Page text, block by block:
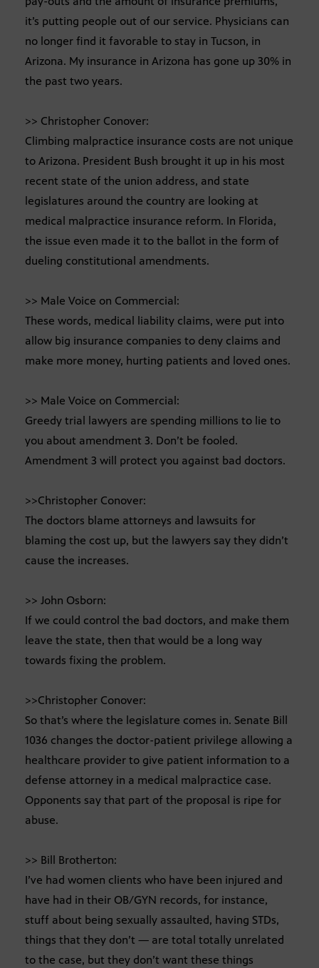
it’s putting people out of our service. Physicians can
no longer find it favorable to stay in Tucson, in
Arizona. My insurance in Arizona has gone up 30% in
the past two years.
>> Christopher Conover:
Climbing malpractice insurance costs are not unique
to Arizona. President Bush brought it up in his most
recent state of the union address, and state
legislatures around the country are looking at
medical malpractice insurance reform. In Florida,
the issue even made it to the ballot in the form of
dueling constitutional amendments.
>> Male Voice on Commercial:
These words, medical liability claims, were put into
allow big insurance companies to deny claims and
make more money, hurting patients and loved ones.
>> Male Voice on Commercial:
Greedy trial lawyers are spending millions to lie to
you about amendment 3. Don’t be fooled.
Amendment 3 will protect you against bad doctors.
>>Christopher Conover:
The doctors blame attorneys and lawsuits for
blaming the cost up, but the lawyers say they didn’t
cause the increases.
>> John Osborn:
If we could control the bad doctors, and make them
leave the state, then that would be a long way
towards fixing the problem.
>>Christopher Conover:
So that’s where the legislature comes in. Senate Bill
1036 changes the doctor-patient privilege allowing a
healthcare provider to give patient information to a
defense attorney in a medical malpractice case.
Opponents say that part of the proposal is ripe for
abuse.
>> Bill Brotherton:
I’ve had women clients who have been injured and
have had in their OB/GYN records, for instance,
stuff about being sexually assaulted, having STDs,
things that they don’t — are total totally unrelated
to the case, but they don’t want these things